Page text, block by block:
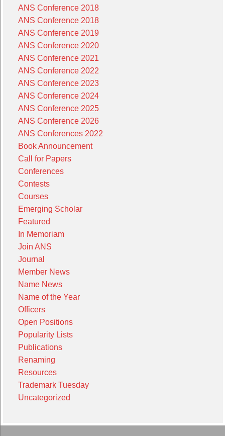
ANS Conference 2018
ANS Conference 2018
ANS Conference 2019
ANS Conference 2020
ANS Conference 2021
ANS Conference 2022
ANS Conference 2023
ANS Conference 2024
ANS Conference 2025
ANS Conference 2026
ANS Conferences 2022
Book Announcement
Call for Papers
Conferences
Contests
Courses
Emerging Scholar
Featured
In Memoriam
Join ANS
Journal
Member News
Name News
Name of the Year
Officers
Open Positions
Popularity Lists
Publications
Renaming
Resources
Trademark Tuesday
Uncategorized